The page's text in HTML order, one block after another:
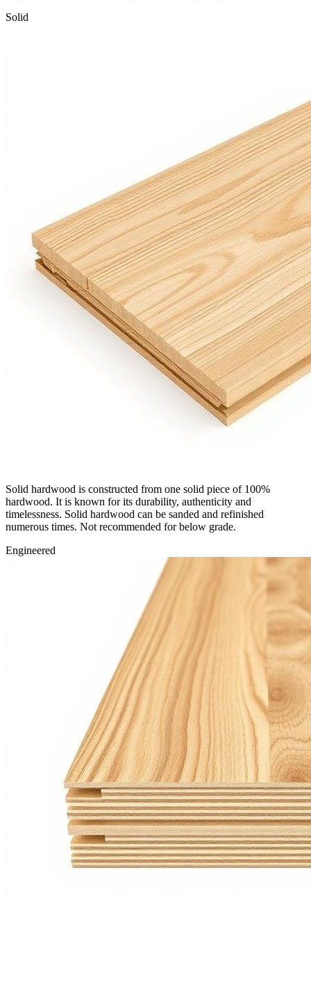
Solid
Solid hardwood is constructed from one solid piece of 100%
hardwood. It is known for its durability, authenticity and
timelessness. Solid hardwood can be sanded and refinished
numerous times. Not recommended for below grade.
Engineered